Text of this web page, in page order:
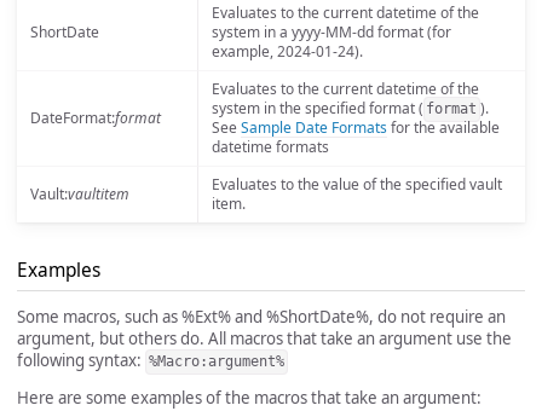
ShortDate
Evaluates to the current datetime of the
system in a yyyy-MM-dd format (for
example, 2024-01-24).
DateFormat:format
Evaluates to the current datetime of the
system in the specified format ( format ).
SeeSample Date Formatsfor the available
datetime formats
Vault:vaultitem
Evaluates to the value of the specified vault
item.
Examples
Some macros, such as %Ext% and %ShortDate%, do not require an
argument, but others do. All macros that take an argument use the
following syntax: %Macro:argument%
Here are some examples of the macros that take an argument: